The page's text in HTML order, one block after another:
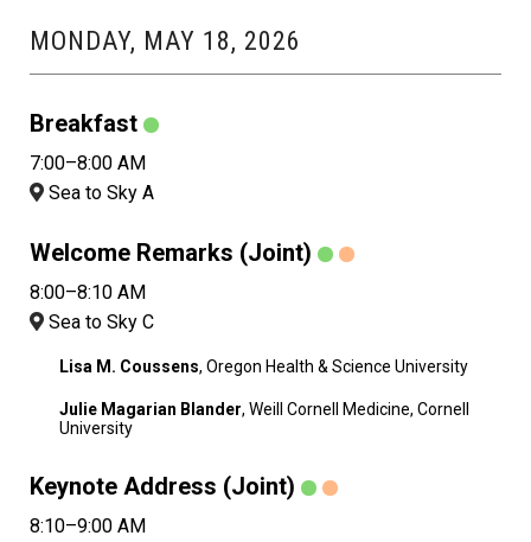
MONDAY, MAY 18, 2026
Breakfast
7:00–8:00 AM
Sea to Sky A
Welcome Remarks (Joint)
8:00–8:10 AM
Sea to Sky C
Lisa M. Coussens, Oregon Health & Science University
Julie Magarian Blander, Weill Cornell Medicine, Cornell
University
Keynote Address (Joint)
8:10–9:00 AM